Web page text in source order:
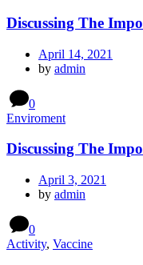
Discussing The
April 14, 2021
by admin
0
Enviroment
Discussing The
April 3, 2021
by admin
0
Activity, Vaccine